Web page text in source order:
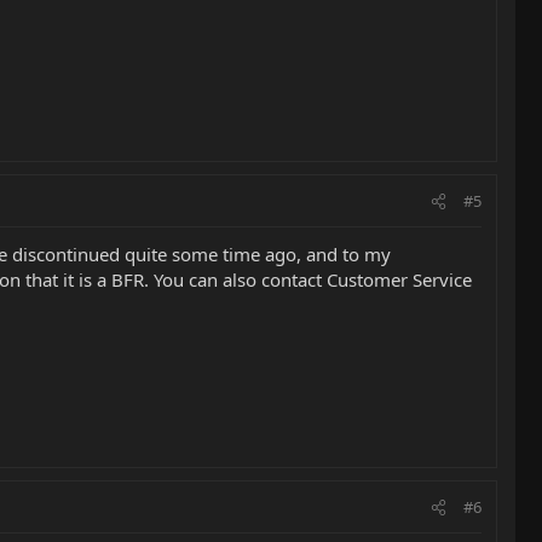
#5
discontinued quite some time ago, and to my
that it is a BFR. You can also contact Customer Service
#6